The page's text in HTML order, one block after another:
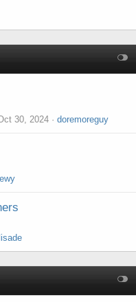
30, 2024 doremoreguy